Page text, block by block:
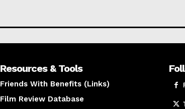
Resources & Tools
Friends With Benefits (Links)
Film Review Database